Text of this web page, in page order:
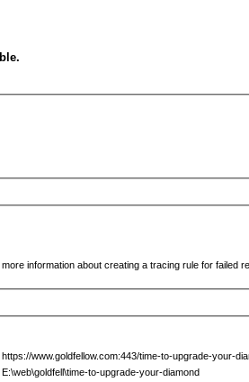
information about creating a tracing rule for failed
www.goldfellow.com:443/time-to-upgrade-your-
to-upgrade-your-diamond